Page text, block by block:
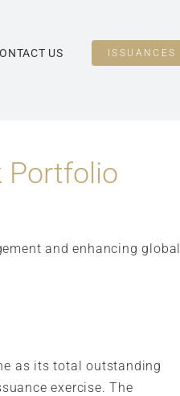
US ISSUANCES
Portfolio
and enhancing global
as its total outstanding
exercise. The